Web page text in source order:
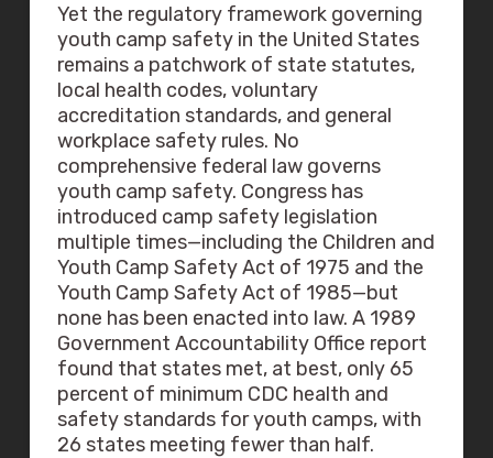
Yet the regulatory framework governing
youth camp safety in the United States
remains a patchwork of state statutes,
local health codes, voluntary
accreditation standards, and general
workplace safety rules. No
comprehensive federal law governs
youth camp safety. Congress has
introduced camp safety legislation
multiple times—including the Children and
Youth Camp Safety Act of 1975 and the
Youth Camp Safety Act of 1985—but
none has been enacted into law. A 1989
Government Accountability Office report
found that states met, at best, only 65
percent of minimum CDC health and
safety standards for youth camps, with
26 states meeting fewer than half.